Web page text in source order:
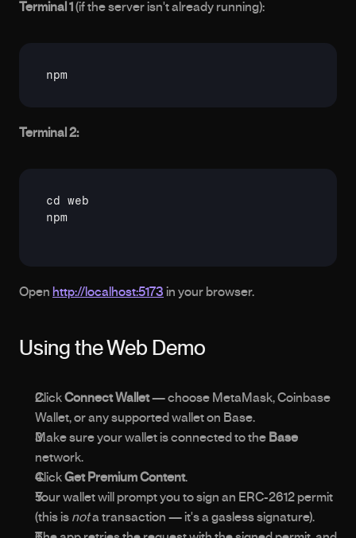
Terminal 1 (if the server isn't already running):
npm
Terminal 2:
cd
npm
Open http://localhost:5173 in your browser.
Using the Web Demo
Click Connect Wallet — choose MetaMask, Coinbase
Wallet, or any supported wallet on Base.
Make sure your wallet is connected to the Base
network.
Click Get Premium Content.
Your wallet will prompt you to sign an ERC-2612 permit
(this is not a transaction — it's a gasless signature).